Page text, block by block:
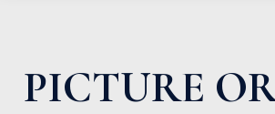
PICTURE